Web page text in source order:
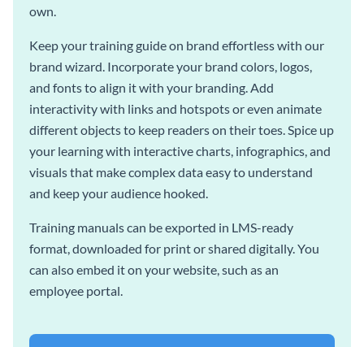
own.
Keep your training guide on brand effortless with our
brand wizard. Incorporate your brand colors, logos,
and fonts to align it with your branding. Add
interactivity with links and hotspots or even animate
different objects to keep readers on their toes. Spice up
your learning with interactive charts, infographics, and
visuals that make complex data easy to understand
and keep your audience hooked.
Training manuals can be exported in LMS-ready
format, downloaded for print or shared digitally. You
can also embed it on your website, such as an
employee portal.